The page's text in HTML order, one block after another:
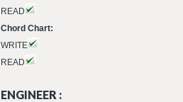
READ
Chord Chart:
WRITE
READ
ENGINEER :